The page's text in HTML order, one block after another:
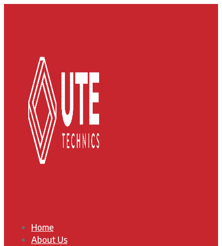
Home
About Us